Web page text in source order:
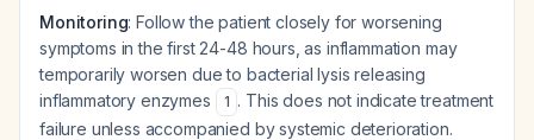
Monitoring: Follow the patient closely for worsening
symptoms in the first 24-48 hours, as inflammation may
temporarily worsen due to bacterial lysis releasing
inflammatory enzymes
1 . This does not indicate treatment
failure unless accompanied by systemic deterioration.